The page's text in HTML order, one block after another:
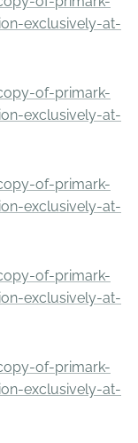
exclusively-at-
of-primark-
exclusively-at-
of-primark-
exclusively-at-
of-primark-
exclusively-at-
of-primark-
exclusively-at-